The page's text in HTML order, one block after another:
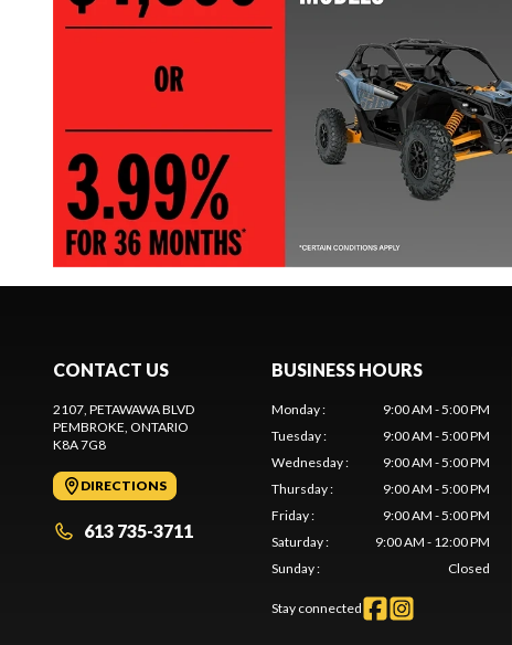
CONTACT US
2107, PETAWAWA BLVD
PEMBROKE , ONTARIO
K8A 7G8
DIRECTIONS
613 735-3711
BUSINESS HOURS
Monday:
9:00 AM - 5:00 PM
Tuesday:
9:00 AM - 5:00 PM
Wednesday:
9:00 AM - 5:00 PM
Thursday:
9:00 AM - 5:00 PM
Friday:
9:00 AM - 5:00 PM
Saturday:
9:00 AM - 12:00 PM
Sunday: Closed
Stay connected